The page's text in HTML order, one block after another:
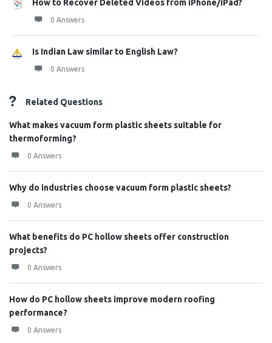
How to Recover Deleted Videos from iPhone/iPad?
0 Answers
Is Indian Law similar to English Law?
0 Answers
Related Questions
What makes vacuum form plastic sheets suitable for
thermoforming?
0 Answers
Why do industries choose vacuum form plastic sheets?
0 Answers
What benefits do PC hollow sheets offer construction
projects?
0 Answers
How do PC hollow sheets improve modern roofing
performance?
0 Answers